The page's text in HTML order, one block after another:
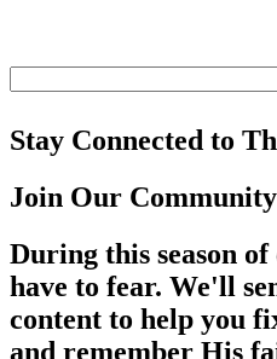
Stay Connected to
Join Our
During this season of
have to fear. We'll
content to help you
and remember His